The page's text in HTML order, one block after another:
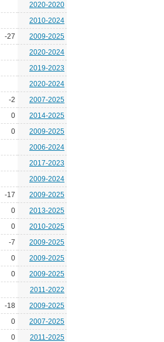
2020-2020
2010-2024
-27
2009-2025
2020-2024
2019-2023
2020-2024
-2
2007-2025
0
2014-2025
0
2009-2025
2006-2024
2017-2023
2009-2024
-17
2009-2025
0
2013-2025
0
2010-2025
-7
2009-2025
0
2009-2025
0
2009-2025
2011-2022
-18
2009-2025
0
2007-2025
0
2011-2025